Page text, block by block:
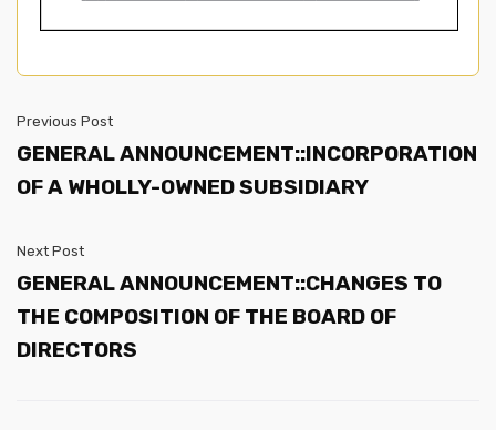
Previous Post
GENERAL ANNOUNCEMENT::INCORPORATION
OF A WHOLLY-OWNED SUBSIDIARY
Next Post
GENERAL ANNOUNCEMENT::CHANGES TO
THE COMPOSITION OF THE BOARD OF
DIRECTORS